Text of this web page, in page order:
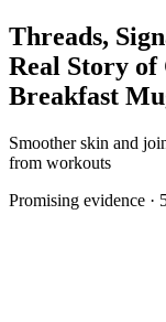
Threads,
Real Story of
Breakfast
Smoother skin and
from workouts
Promising evidence ·